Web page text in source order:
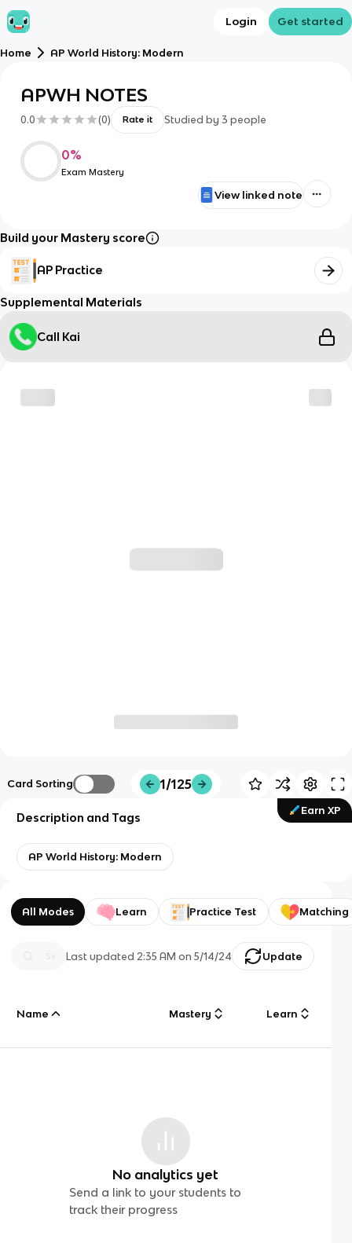
Login Get started
Home AP World History: Modern
APWH NOTES
0.0 (0) Rate it Studied by 3 people
0%
Exam Mastery
View linked note
Build your Mastery score
AP Practice
Supplemental Materials
Call Kai
Card Sorting 1/125
Earn XP
Description and Tags
AP World History: Modern
All Modes Learn Practice Test Matching
Last updated 2:35 AM on 5/14/24 Update
Name Mastery Learn
No analytics yet
Send a link to your students to
track their progress